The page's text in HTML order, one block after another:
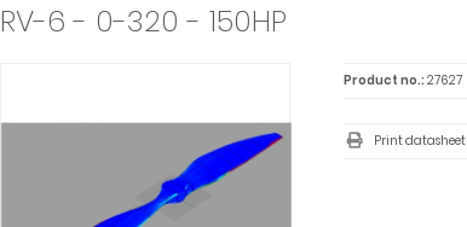
RV-6 - 0-320 - 150HP
Product no.: 27627
Print datasheet